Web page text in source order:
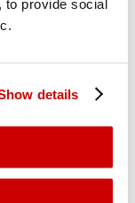
provide social
details